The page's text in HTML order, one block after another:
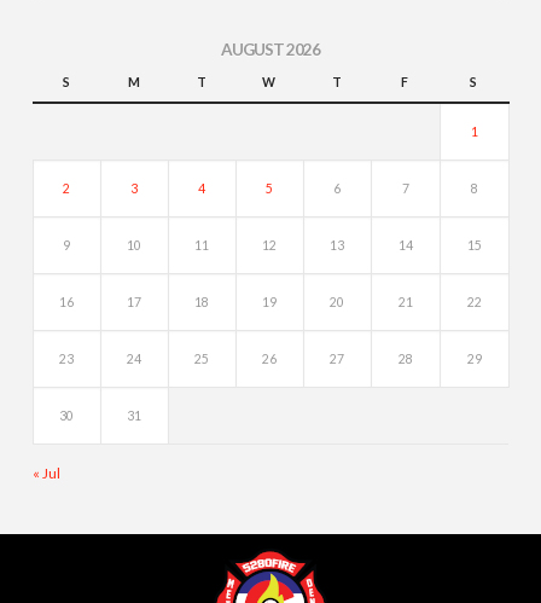
AUGUST 2026
S M T W T F S
1
2 3 4 5 6 7 8
9 10 11 12 13 14 15
16 17 18 19 20 21 22
23 24 25 26 27 28 29
30 31
« Jul